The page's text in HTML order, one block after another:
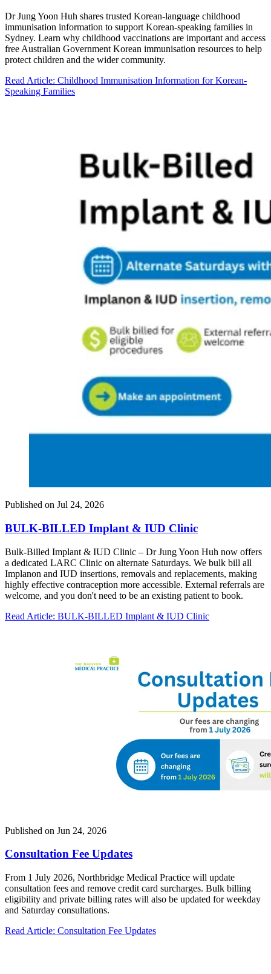
Dr Jung Yoon Huh shares trusted Korean-language childhood
immunisation information to support Korean-speaking families in
Sydney. Learn why childhood vaccinations are important and access
free Australian Government Korean immunisation resources to help
protect children and the wider community.
Read Article: Childhood Immunisation Information for Korean-
Speaking Families
Published on Jul 24, 2026
BULK-BILLED Implant & IUD Clinic
Bulk-Billed Implant & IUD Clinic – Dr Jung Yoon Huh now offers
a dedicated LARC Clinic on alternate Saturdays. We bulk bill all
Implanon and IUD insertions, removals and replacements, making
highly effective contraception more accessible. External referrals are
welcome, and you don't need to be an existing patient to book.
Read Article: BULK-BILLED Implant & IUD Clinic
Published on Jun 24, 2026
Consultation Fee Updates
From 1 July 2026, Northbridge Medical Practice will update
consultation fees and remove credit card surcharges. Bulk billing
eligibility and private billing rates will also be updated for weekday
and Saturday consultations.
Read Article: Consultation Fee Updates